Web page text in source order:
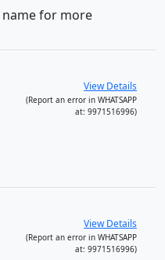
name for more
View Details
(Report an error in WHATSAPP
at: 9971516996)
View Details
(Report an error in WHATSAPP
at: 9971516996)